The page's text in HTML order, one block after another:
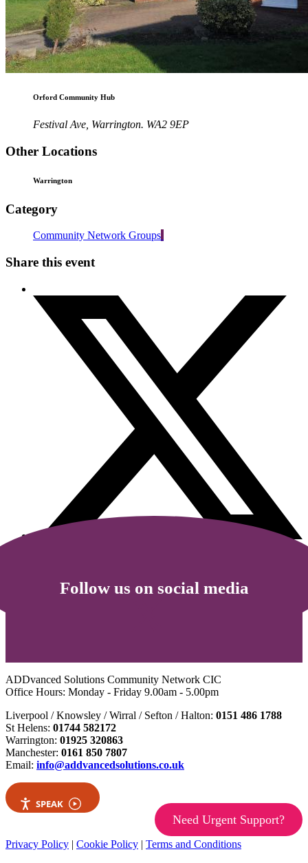
Orford Community Hub
Festival Ave, Warrington. WA2 9EP
Other Locations
Warrington
Category
Community Network Groups
Share this event
Follow us on social media
ADDvanced Solutions Community Network CIC
Office Hours: Monday - Friday 9.00am - 5.00pm
Liverpool / Knowsley / Wirral / Sefton / Halton: 0151 486 1788
St Helens: 01744 582172
Warrington: 01925 320863
Manchester: 0161 850 7807
Email: info@addvancedsolutions.co.uk
SPEAK
Need Urgent Support?
Privacy Policy | Cookie Policy | Terms and Conditions